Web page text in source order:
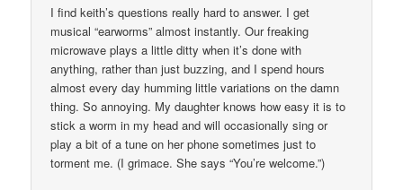
I find keith’s questions really hard to answer. I get
musical “earworms” almost instantly. Our freaking
microwave plays a little ditty when it’s done with
anything, rather than just buzzing, and I spend hours
almost every day humming little variations on the damn
thing. So annoying. My daughter knows how easy it is to
stick a worm in my head and will occasionally sing or
play a bit of a tune on her phone sometimes just to
torment me. (I grimace. She says “You’re welcome.”)